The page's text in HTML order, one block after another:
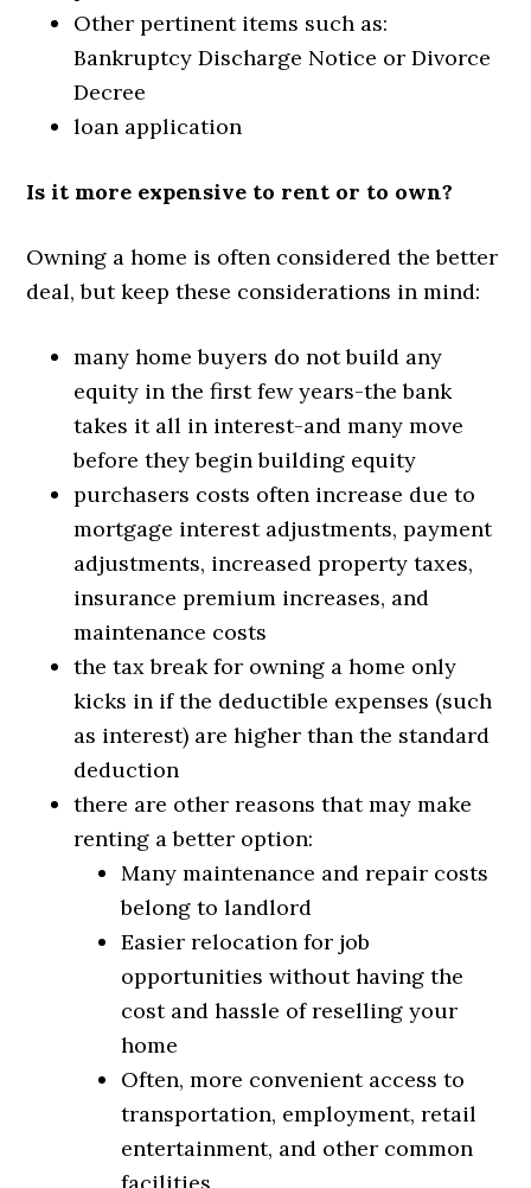
Other pertinent items such as:
Bankruptcy Discharge Notice or Divorce
Decree
loan application
Is it more expensive to rent or to own?
Owning a home is often considered the better
deal, but keep these considerations in mind:
many home buyers do not build any
equity in the first few years-the bank
takes it all in interest-and many move
before they begin building equity
purchasers costs often increase due to
mortgage interest adjustments, payment
adjustments, increased property taxes,
insurance premium increases, and
maintenance costs
the tax break for owning a home only
kicks in if the deductible expenses (such
as interest) are higher than the standard
deduction
there are other reasons that may make
renting a better option:
Many maintenance and repair costs
belong to landlord
Easier relocation for job
opportunities without having the
cost and hassle of reselling your
home
Often, more convenient access to
transportation, employment, retail
entertainment, and other common
facilities